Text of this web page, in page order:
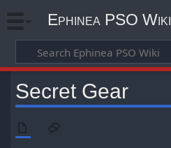
Ephinea PSO Wiki
Secret Gear